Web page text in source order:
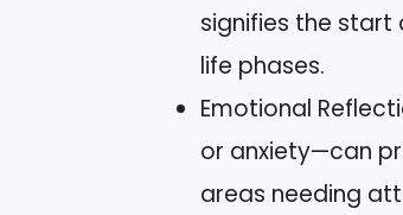
signifies the
life phases.
Emotional
or anxiety—can
areas needing